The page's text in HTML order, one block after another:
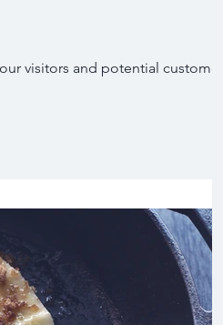
visitors and potential customers